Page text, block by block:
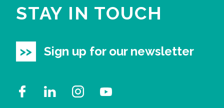
STAY IN TOUCH
Sign up for our newsletter